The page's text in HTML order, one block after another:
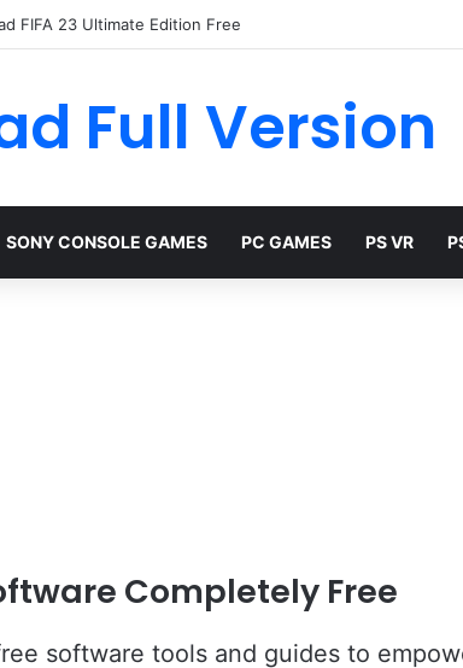
FIFA 23 Ultimate Edition Free
Full Version
SONY CONSOLE GAMES PC GAMES PS VR
Completely Free
software tools and guides to